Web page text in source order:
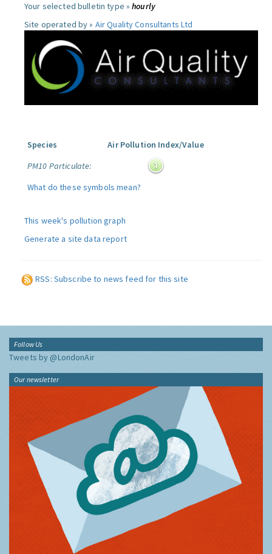
Your selected bulletin type »hourly
Site operated by » Air Quality Consultants Ltd
Species
Air Pollution Index/Value
PM10 Particulate:
What do these symbols mean?
This week's pollution graph
Generate a site data report
RSS: Subscribe to news feed for this site
Follow Us
Tweets by @LondonAir
Our newsletter